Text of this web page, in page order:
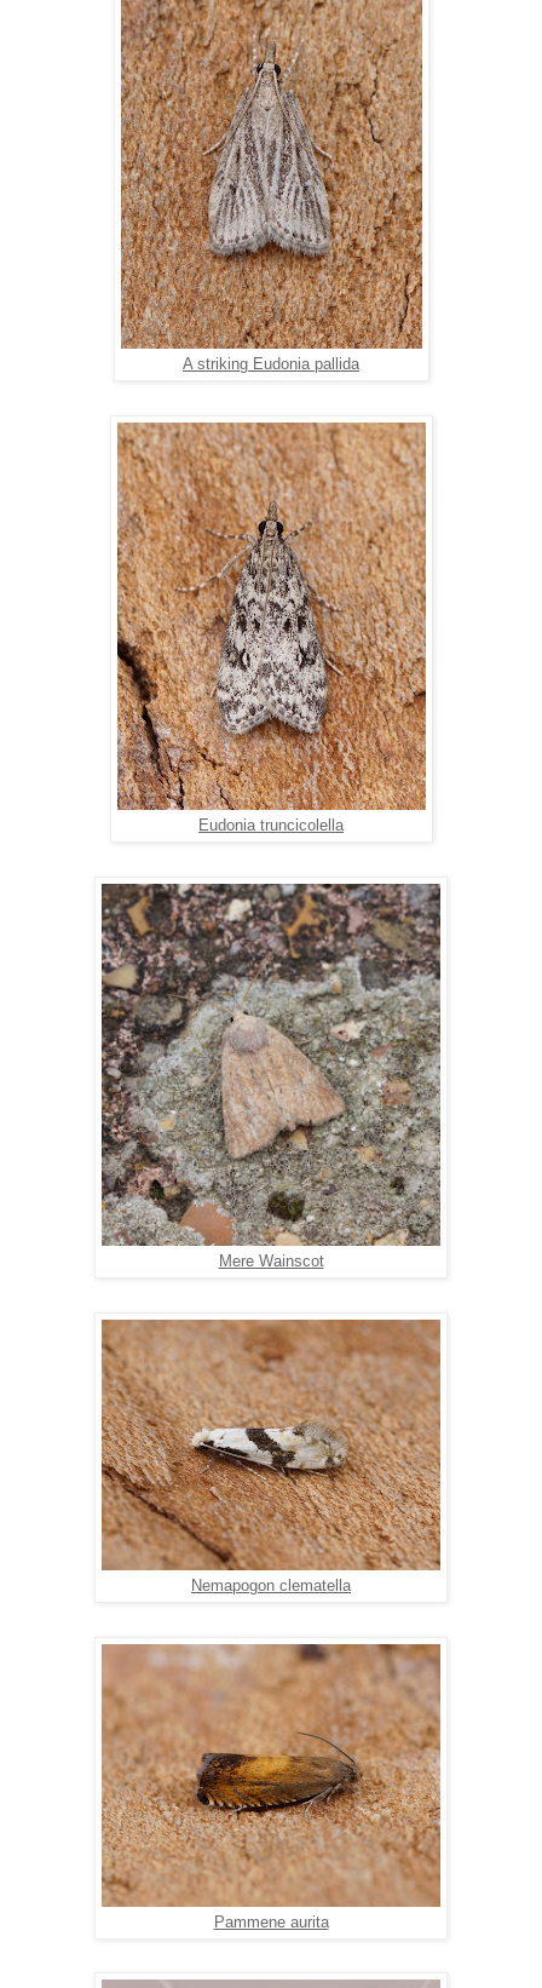
A striking Eudonia pallida
Eudonia truncicolella
Mere Wainscot
Nemapogon clematella
Pammene aurita